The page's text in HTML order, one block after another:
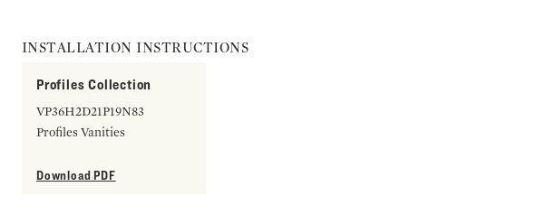
INSTALLATION INSTRUCTIONS
Profiles Collection
VP36H2D21P19N83
Profiles Vanities
Download PDF